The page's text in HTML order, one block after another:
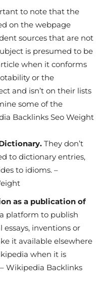
to note that the
on the webpage
sources that are not
is presumed to be
when it conforms
or the
and isn’t on their lists
some of the
Backlinks Seo Weight
They don’t
to dictionary entries,
to idioms. –
as a publication of
a platform to publish
essays, inventions or
it available elsewhere
when it is
Wikipedia Backlinks